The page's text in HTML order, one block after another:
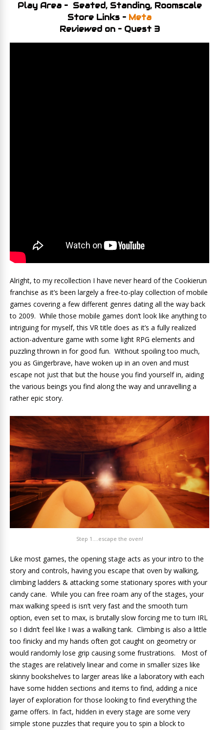
Play Area – Seated, Standing, Roomscale
Store Links – Meta
Reviewed on – Quest 3
Alright, to my recollection I have never heard of the Cookierun
franchise as it’s been largely a free-to-play collection of mobile
games covering a few different genres dating all the way back
to 2009. While those mobile games don’t look like anything to
intriguing for myself, this VR title does as it’s a fully realized
action-adventure game with some light RPG elements and
puzzling thrown in for good fun. Without spoiling too much,
you as Gingerbrave, have woken up in an oven and must
escape not just that but the house you find yourself in, aiding
the various beings you find along the way and unravelling a
rather epic story.
Step 1….escape the oven!
Like most games, the opening stage acts as your intro to the
story and controls, having you escape that oven by walking,
climbing ladders & attacking some stationary spores with your
candy cane. While you can free roam any of the stages, your
max walking speed is isn’t very fast and the smooth turn
option, even set to max, is brutally slow forcing me to turn IRL
so I didn’t feel like I was a walking tank. Climbing is also a little
too finicky and my hands often got caught on geometry or
would randomly lose grip causing some frustrations. Most of
the stages are relatively linear and come in smaller sizes like
skinny bookshelves to larger areas like a laboratory with each
have some hidden sections and items to find, adding a nice
layer of exploration for those looking to find everything the
game offers. In fact, hidden in every stage are some very
simple stone puzzles that require you to spin a block to